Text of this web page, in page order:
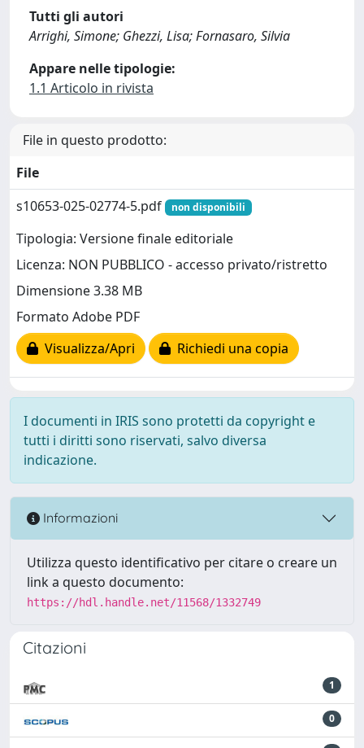
Tutti gli autori
Arrighi, Simone; Ghezzi, Lisa; Fornasaro, Silvia
Appare nelle tipologie:
1.1 Articolo in rivista
File in questo prodotto:
File
s10653-025-02774-5.pdf
non disponibili
Tipologia: Versione finale editoriale
Licenza: NON PUBBLICO - accesso privato/ristretto
Dimensione 3.38 MB
Formato Adobe PDF
Visualizza/Apri
Richiedi una copia
I documenti in IRIS sono protetti da copyright e
tutti i diritti sono riservati, salvo diversa
indicazione.
Informazioni
Utilizza questo identificativo per citare o creare un
link a questo documento:
https://hdl.handle.net/11568/1332749
Citazioni
1
0